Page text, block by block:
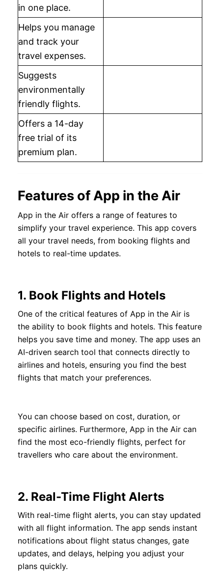
in one place.
Helps you manage
and track your
travel expenses.
Suggests
environmentally
friendly flights.
Offers a 14-day
free trial of its
premium plan.
Features of App in the Air
App in the Air offers a range of features to
simplify your travel experience. This app covers
all your travel needs, from booking flights and
hotels to real-time updates.
1. Book Flights and Hotels
One of the critical features of App in the Air is
the ability to book flights and hotels. This feature
helps you save time and money. The app uses an
AI-driven search tool that connects directly to
airlines and hotels, ensuring you find the best
flights that match your preferences.
You can choose based on cost, duration, or
specific airlines. Furthermore, App in the Air can
find the most eco-friendly flights, perfect for
travellers who care about the environment.
2. Real-Time Flight Alerts
With real-time flight alerts, you can stay updated
with all flight information. The app sends instant
notifications about flight status changes, gate
updates, and delays, helping you adjust your
plans quickly.